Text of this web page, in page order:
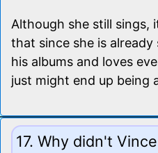
Although she still sings,
that since she is
his albums and loves
just might end up being
17. Why didn't